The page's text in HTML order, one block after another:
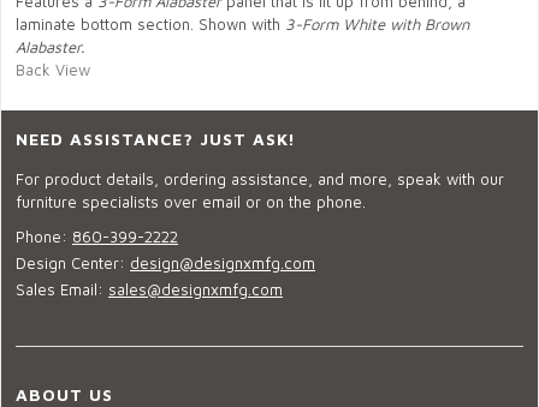
laminate bottom section. Shown with 3-Form White with Brown
Alabaster.
Back View
NEED ASSISTANCE? JUST ASK!
For product details, ordering assistance, and more, speak with our
furniture specialists over email or on the phone.
Phone: 860-399-2222
Design Center: design@designxmfg.com
Sales Email: sales@designxmfg.com
ABOUT US